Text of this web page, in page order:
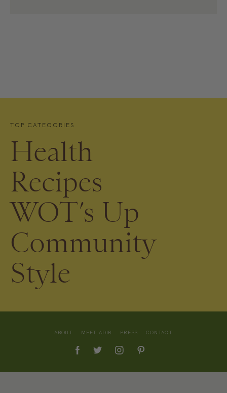
TOP CATEGORIES
Health
Recipes
WOT’s Up
Community
Style
ABOUT MEET ADIR PRESS CONTACT